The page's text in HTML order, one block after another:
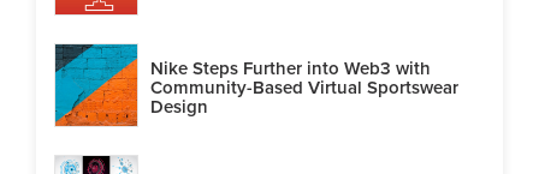
Nike Steps Further into Web3 with
Community-Based Virtual Sportswear
Design